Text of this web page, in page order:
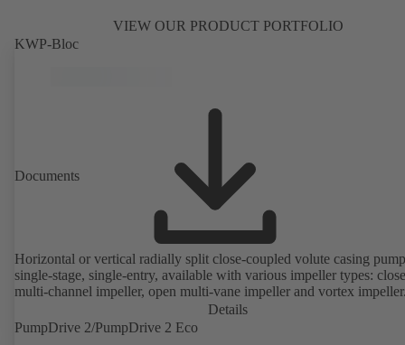
VIEW OUR PRODUCT PORTFOLIO
KWP-Bloc
Documents
Horizontal or vertical radially split close-coupled volute casing
single-stage, single-entry, available with various impeller types:
multi-channel impeller, open multi-vane impeller and vortex
Details
PumpDrive 2/PumpDrive 2 Eco